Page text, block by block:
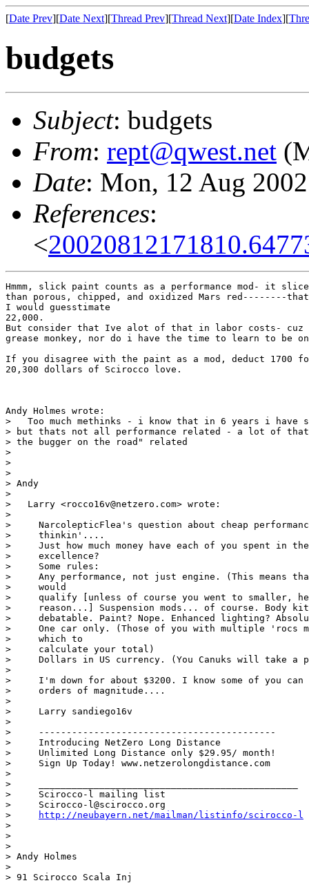
[Date Prev][Date Next][Thread Prev][Thread Next][Date Index][
budgets
Subject: budgets
From: rept@qwest.net
Date: Mon, 12 Aug
References:
<
Hmmm, slick paint counts as a performance mod- it
than porous, chipped, and oxidized Mars red--------
I would guesstimate
22,000.
But consider that Ive alot of that in labor costs- cuz
grease monkey, nor do i have the time to learn to be
If you disagree with the paint as a mod, deduct
20,300 dollars of Scirocco love.
Andy Holmes wrote:
>   Too much methinks - i know that in 6 years i have
> but thats not all performance related - a lot of that
> the bugger on the road" related
>
>
>
> Andy
>
>   Larry <rocco16v@netzero.com> wrote:
>
>     NarcolepticFlea's question about cheap
>     thinkin'....
>     Just how much money have each of you spent in
>     excellence?
>     Some rules:
>     Any performance, not just engine. (This means
>     would
>     qualify [unless of course you went to smaller,
>     reason...] Suspension mods... of course. Body
>     debatable. Paint? Nope. Enhanced lighting?
>     One car only. (Those of you with multiple 'rocs
>     which to
>     calculate your total)
>     Dollars in US currency. (You Canuks will take a
>
>     I'm down for about $3200. I know some of you
>     orders of magnitude....
>
>     Larry sandiego16v
>
>     -------------------------------------------
>     Introducing NetZero Long Distance
>     Unlimited Long Distance only $29.95/ month!
>     Sign Up Today! www.netzerolongdistance.com
>
>     _______________________________________________
>     Scirocco-l mailing list
>     Scirocco-l@scirocco.org
>
http://neubayern.net/mailman/listinfo/scirocco-l
>
>
>
> Andy Holmes
>
> 91 Scirocco Scala Inj